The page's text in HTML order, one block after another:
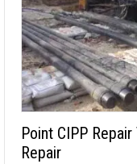
Point CIPP
Repair